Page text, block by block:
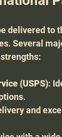
delivered to
Several
(USPS):
and